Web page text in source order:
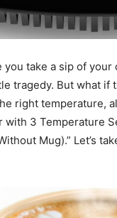
take a sip of your
tragedy. But what
right temperature,
with 3 Temperature
Mug).” Let’s